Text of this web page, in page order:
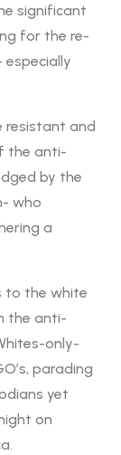
significant
for the re-
resistant and
the anti-
by the
who
a
to the white
the anti-
only-
parading
yet
on